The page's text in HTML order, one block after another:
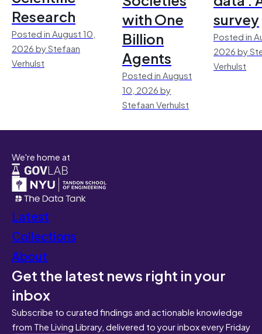
Research
Posted in August 10,
2026 by Stefaan
Verhulst
with One
Billion
Agents
Posted in August
10, 2026 by
Stefaan Verhulst
survey
Posted in
2026 by
Verhulst
We're home at
Latest
Collections
About
Get the latest news right in your
inbox
Subscribe to curated findings and actionable knowledge
from The Living Library, delivered to your inbox every Friday